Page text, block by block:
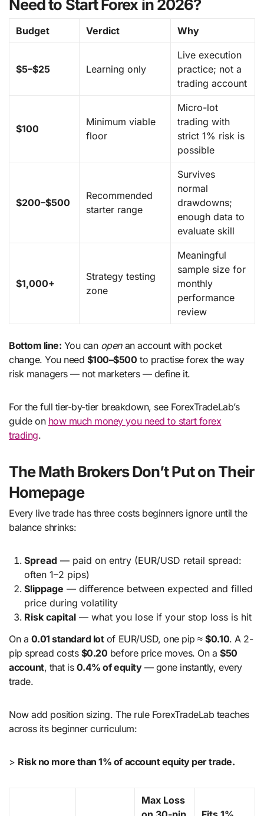
Need to Start Forex in 2026?
Budget Verdict Why
$5–$25 Learning only
Live execution
practice; not a
trading account
$100
Minimum viable
floor
Micro-lot
trading with
strict 1% risk is
possible
$200–$500
Recommended
starter range
Survives
normal
drawdowns;
enough data to
evaluate skill
$1,000+
Strategy testing
zone
Meaningful
sample size for
monthly
performance
review
Bottom line: You can openan account with pocket
change. You need $100–$500 to practise forex the way
risk managers — not marketers — define it.
For the full tier-by-tier breakdown, see ForexTradeLab’s
guide on how much money you need to start forex
trading.
The Math Brokers Don’t Put on Their
Homepage
Every live trade has three costs beginners ignore until the
balance shrinks:
Spread — paid on entry (EUR/USD retail spread:
often 1–2 pips)
Slippage — difference between expected and filled
price during volatility
Risk capital— what you lose if your stop loss is hit
On a 0.01 standard lotof EUR/USD, one pip ≈$0.10. A 2-
pip spread costs $0.20 before price moves. On a $50
account, that is 0.4% of equity— gone instantly, every
trade.
Now add position sizing. The rule ForexTradeLab teaches
across its beginner curriculum:
> Risk no more than 1% of account equity per trade.
Max Loss